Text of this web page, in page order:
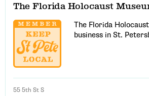
The Florida Holocaust
The Florida
business in St.
55 5th St S